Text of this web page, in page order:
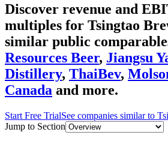
Discover revenue and
multiples for Tsingtao
similar public
Resources Beer, Jiangsu
Distillery, ThaiBev,
Canada and more.
Start Free TrialSee companies similar to
Jump to Section